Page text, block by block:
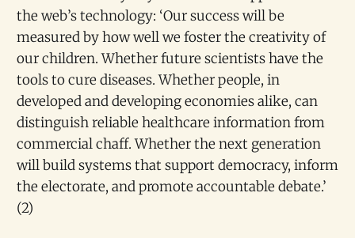
the web’s technology: ‘Our success will be
measured by how well we foster the creativity of
our children. Whether future scientists have the
tools to cure diseases. Whether people, in
developed and developing economies alike, can
distinguish reliable healthcare information from
commercial chaff. Whether the next generation
will build systems that support democracy, inform
the electorate, and promote accountable debate.’
(2)